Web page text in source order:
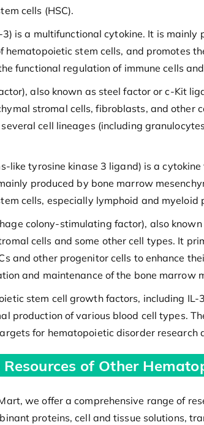
cells (HSC).
3) is a multifunctional cytokine. It is
hematopoietic stem cells, and promotes
functional regulation of immune cells
also known as steel factor or c-Kit
stromal cells, fibroblasts, and other
cell lineages (including
like tyrosine kinase 3 ligand) is a
produced by bone marrow
cells, especially lymphoid and
colony-stimulating factor), also
cells and some other cell types. It
and other progenitor cells to enhance
and maintenance of the bone marrow
stem cell growth factors, including
production of various blood cell types.
for hematopoietic disorder
of Other
we offer a comprehensive range of
proteins, cell and tissue solutions,